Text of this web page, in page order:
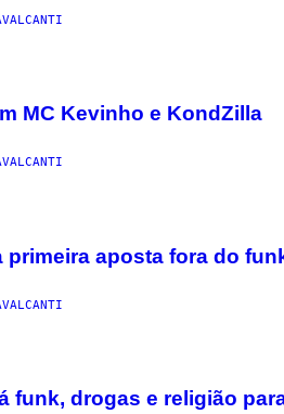
MC Kevinho e KondZilla
primeira aposta fora do
funk, drogas e religião